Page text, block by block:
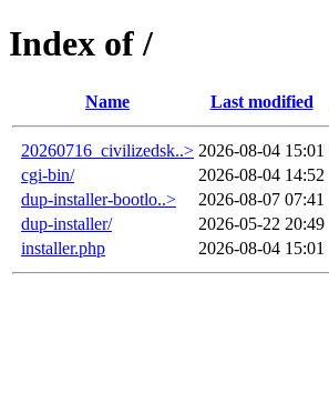
Index of /
Name Last modified
20260716_civilizedsk..> 2026-08-04 15:01
cgi-bin/
2026-08-04 14:52
dup-installer-bootlo..>
2026-08-07 07:41
dup-installer/
2026-05-22 20:49
installer.php
2026-08-04 15:01